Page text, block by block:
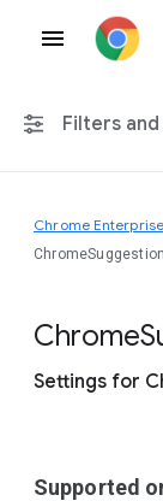
Filters
Any platform
Chrome
Chrome
Settings for
Supported